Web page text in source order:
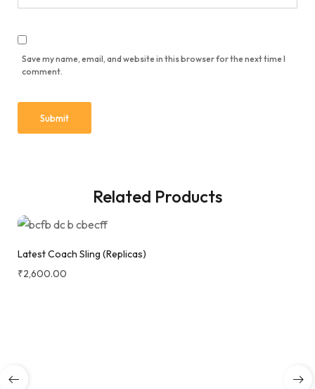
Save my name, email, and website in this browser for the next time I
comment.
Related Products
Latest Coach Sling (Replicas)
₹2,600.00